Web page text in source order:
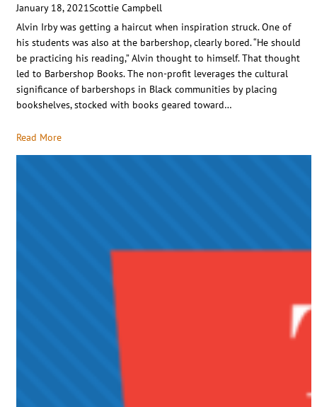
January 18, 2021Scottie Campbell
Alvin Irby was getting a haircut when inspiration struck. One of
his students was also at the barbershop, clearly bored. “He should
be practicing his reading,” Alvin thought to himself. That thought
led to Barbershop Books. The non-profit leverages the cultural
significance of barbershops in Black communities by placing
bookshelves, stocked with books geared toward…
Read More